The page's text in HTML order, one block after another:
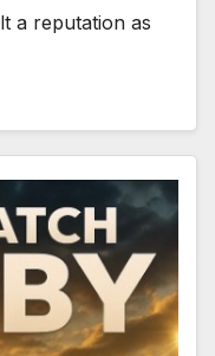
a reputation as